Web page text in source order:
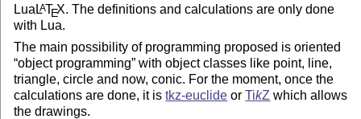
Lua LATEX. The definitions and calculations are only done
with Lua.
The main possibility of programming proposed is oriented
object programming with object classes like point, line,
triangle, circle and now, conic. For the moment, once the
calculations are done, it istkz-euclide orTikZ which allows
the drawings.